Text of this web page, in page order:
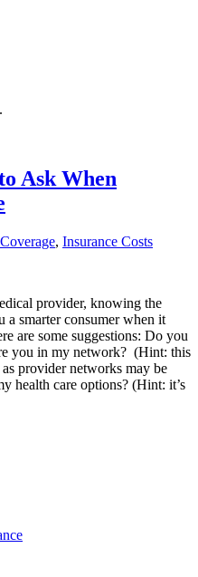
Ask When
, Insurance Costs
provider, knowing the
a smarter consumer when it
are some suggestions: Do you
you in my network? (Hint: this
provider networks may be
health care options? (Hint: it’s